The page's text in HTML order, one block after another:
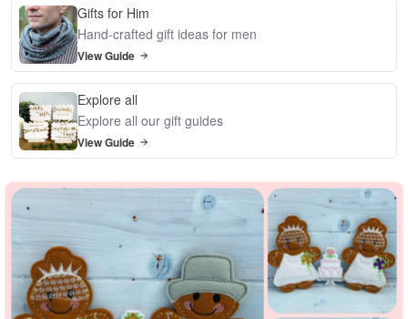
Gifts for Him
Hand-crafted gift ideas for men
View Guide
Explore all
Explore all our gift guides
View Guide